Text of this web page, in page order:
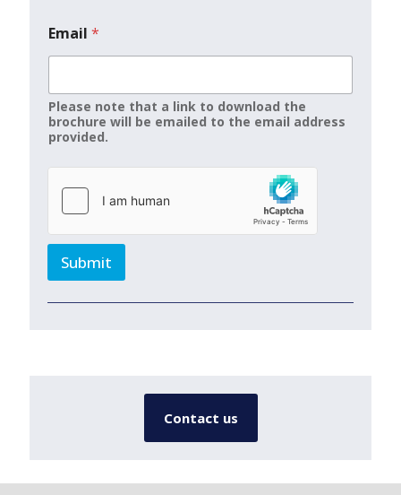
Email *
Please note that a link to download the
brochure will be emailed to the email address
provided.
Submit
Contact us